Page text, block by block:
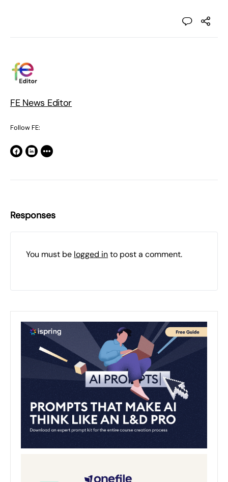
FE News Editor
Follow FE:
Responses
You must be logged into post a comment.